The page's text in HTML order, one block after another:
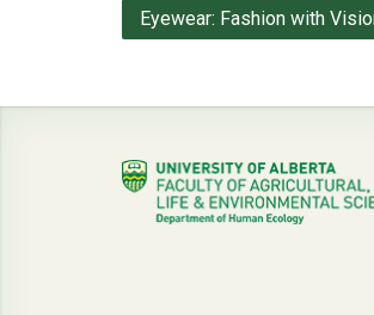
Post
Eyewear: Fashion with